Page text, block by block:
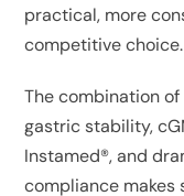
practical, more
competitive choice.
The combination
gastric stability,
Instamed®, and
compliance makes